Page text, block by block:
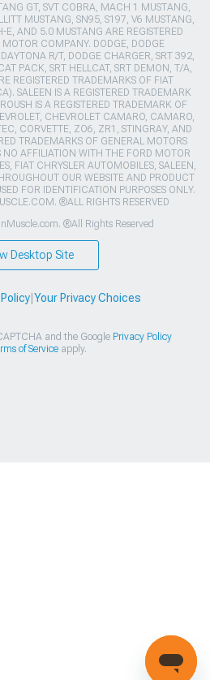
GT, SVT COBRA, MACH 1 MUSTANG,
MUSTANG, SN95, S197, V6 MUSTANG,
AND 5.0 MUSTANG ARE REGISTERED
COMPANY. DODGE, DODGE
R/T, DODGE CHARGER, SRT 392,
PACK, SRT HELLCAT, SRT DEMON, T/A,
REGISTERED TRADEMARKS OF FIAT
SALEEN IS A REGISTERED TRADEMARK
IS A REGISTERED TRADEMARK OF
CHEVROLET CAMARO, CAMARO,
CORVETTE, ZO6, ZR1, STINGRAY, AND
TRADEMARKS OF GENERAL MOTORS
AFFILIATION WITH THE FORD MOTOR
FIAT CHRYSLER AUTOMOBILES, SALEEN,
OUR WEBSITE AND PRODUCT
FOR IDENTIFICATION PURPOSES ONLY.
®ALL RIGHTS RESERVED
®All Rights Reserved
Desktop Site
| Your Privacy Choices
and the Google Privacy Policy
of Serviceapply.